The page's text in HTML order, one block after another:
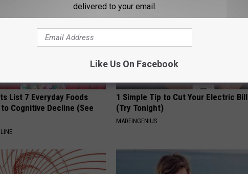
List 7 Everyday Foods
Cognitive Decline (See
1 Simple Tip to Cut Your Electric Bill
(Try Tonight)
MADEINGENIUS
delivered to your email.
Like Us On Facebook